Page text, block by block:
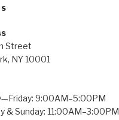
Street
NY 10001
9:00AM–5:00PM
& Sunday: 11:00AM–3:00PM